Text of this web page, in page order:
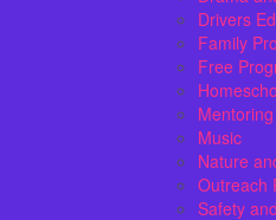
Drivers
Family
Free
Mentoring
Music
Nature
Outreach
Safety